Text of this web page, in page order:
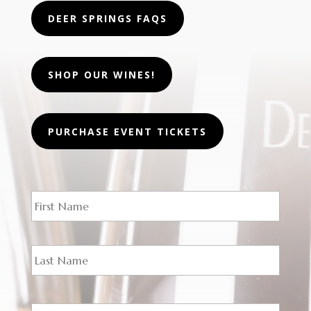
DEER SPRINGS FAQS
SHOP OUR WINES!
PURCHASE EVENT TICKETS
N
a
*
First
E